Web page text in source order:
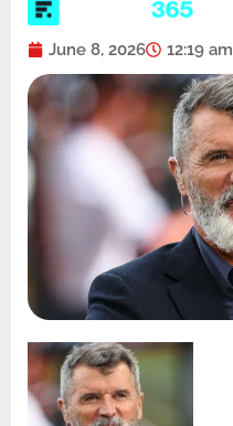
June 8, 2026 12:19 am